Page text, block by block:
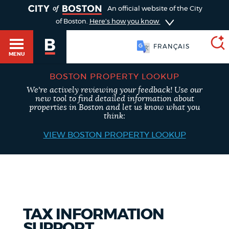
GUIDES TO BOSTON
An official website of the City
of Boston. Here's how you know
MENU
FRANÇAIS
SEARCH
BOSTON.GOV
Choose
a
POPULAR SEARCHES
BOSTON PROPERTY LOOKUP
We're actively reviewing your feedback! Use our
new tool to find detailed information about
properties in Boston and let us know what you
think:
VIEW BOSTON PROPERTY LOOKUP
TAX INFORMATION